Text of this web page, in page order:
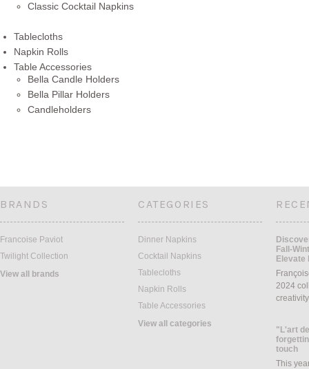
Classic Cocktail Napkins
Tablecloths
Napkin Rolls
Table Accessories
Bella Candle Holders
Bella Pillar Holders
Candleholders
BRANDS
Francoise Paviot
Twilight Collection
View all brands
CATEGORIES
Dinner Napkins
Cocktail Napkins
Tablecloths
Napkin Rolls
Table Accessories
View all categories
Fall-
Elevate
2024
"L'art
touch
This